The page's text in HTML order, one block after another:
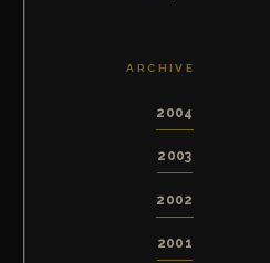
ARCHIVE
2004
2003
2002
2001